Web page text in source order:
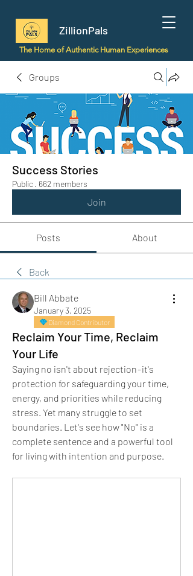
ZillionPals
The Home of Authentic Human Experiences
Groups
Success Stories
Public · 662 members
Join
Posts About
Back
Bill Abbate
January 3, 2025
Diamond Contributor
Reclaim Your Time, Reclaim
Your Life
Saying no isn't about rejection - it's
protection for safeguarding your time,
energy, and priorities while reducing
stress. Yet many struggle to set
boundaries. Let's see how "No" is a
complete sentence and a powerful tool
for living with intention and purpose.